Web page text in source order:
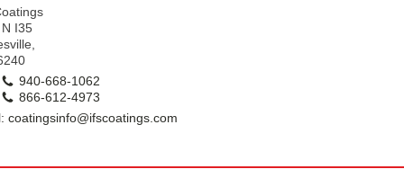
I35
940-668-1062
866-612-4973
coatingsinfo@ifscoatings.com